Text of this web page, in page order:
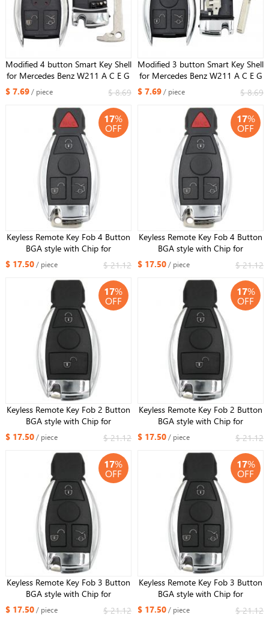
Modified 4 button Smart Key Shell
for Mercedes Benz W211 A C E G
S R SL ML GML CL GL CLS CLA
CLK SLK GLK with Battery Holder
small key
$ 7.69/ piece $ 8.69
Modified 3 button Smart Key Shell
for Mercedes Benz W211 A C E G
S R SL ML GML CL GL CLS CLA
CLK SLK GLK with Battery Holder
small key
$ 7.69/ piece $ 8.69
17%
OFF
Keyless Remote Key Fob 4 Button
BGA style with Chip for
Mercedes-Benz 2000+ 433MHz
$ 17.50/ piece $ 21.12
17%
OFF
Keyless Remote Key Fob 4 Button
BGA style with Chip for
Mercedes-Benz 2000+ 315MHz
$ 17.50/ piece $ 21.12
17%
OFF
Keyless Remote Key Fob 2 Button
BGA style with Chip for
Mercedes-Benz 2000+ 433MHz
$ 17.50/ piece $ 21.12
17%
OFF
Keyless Remote Key Fob 2 Button
BGA style with Chip for
Mercedes-Benz 2000+ 315MHz
$ 17.50/ piece $ 21.12
17%
OFF
Keyless Remote Key Fob 3 Button
BGA style with Chip for
Mercedes-Benz 2000+ ，
$ 17.50/ piece $ 21.12
17%
OFF
Keyless Remote Key Fob 3 Button
BGA style with Chip for
Mercedes-Benz 2000+,315MHz
$ 17.50/ piece $ 21.12